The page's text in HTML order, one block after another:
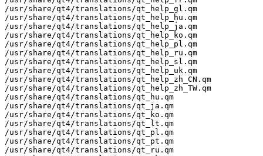
/usr/share/qt4/translations/qt_help_gl.qm
/usr/share/qt4/translations/qt_help_hu.qm
/usr/share/qt4/translations/qt_help_ja.qm
/usr/share/qt4/translations/qt_help_ko.qm
/usr/share/qt4/translations/qt_help_pl.qm
/usr/share/qt4/translations/qt_help_ru.qm
/usr/share/qt4/translations/qt_help_sl.qm
/usr/share/qt4/translations/qt_help_uk.qm
/usr/share/qt4/translations/qt_help_zh_CN.qm
/usr/share/qt4/translations/qt_help_zh_TW.qm
/usr/share/qt4/translations/qt_hu.qm
/usr/share/qt4/translations/qt_ja.qm
/usr/share/qt4/translations/qt_ko.qm
/usr/share/qt4/translations/qt_lt.qm
/usr/share/qt4/translations/qt_pl.qm
/usr/share/qt4/translations/qt_pt.qm
/usr/share/qt4/translations/qt_ru.qm